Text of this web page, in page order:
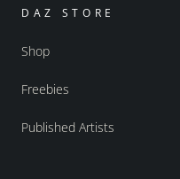
DAZ STORE
Shop
Freebies
Published Artists